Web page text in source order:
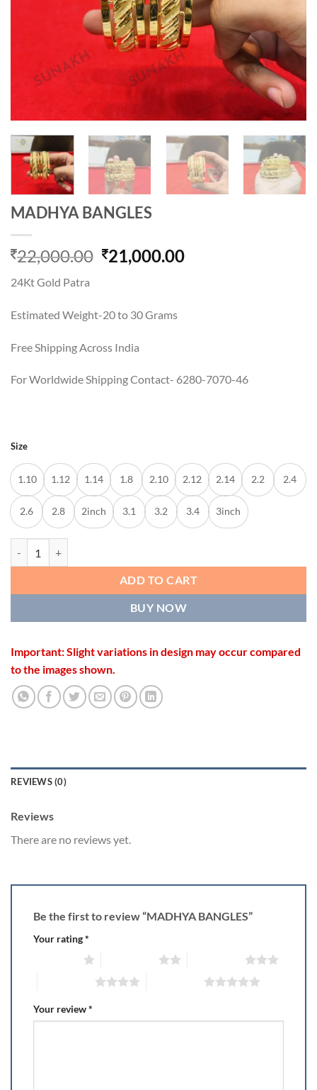
MADHYA BANGLES
22,000.00 Original
price
22,000.00.
21,000.00Current
24Kt Gold Patra
Estimated Weight-20 to 30 Grams
Free Shipping Across India
For Worldwide Shipping Contact- 6280-7070-46
Size
1.10 1.12 1.14 1.8 2.10 2.12 2.14 2.2 2.4
2.6 2.8 2inch 3.1 3.2 3.4 3inch
ADD TO CART
BUY NOW
Important: Slight variations in design may occur compared
to the images shown.
REVIEWS (0)
Reviews
There are no reviews yet.
Be the first to review “MADHYA BANGLES”
Your rating*
Your review*